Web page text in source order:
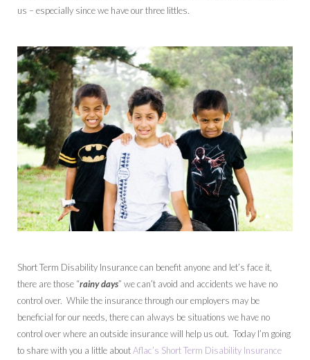
us – especially since we have our three littles.
Short Term Disability Insurance can benefit anyone and let’s face it,
there are those “rainy days” we can’t avoid and accidents we have no
control over. While the insurance through our employers may be
beneficial for our needs, there can always be situations we have no
control over where an outside insurance will help us out. Today I’m going
to share with you a little aboutAflac’s Short Term Disability Insurance